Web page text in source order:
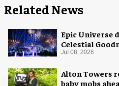
Related News
Epic Universe
Celestial
spectacular
Jul 08, 2026
Alton Towers
baby mobs